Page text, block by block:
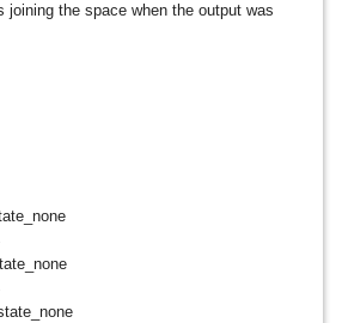
joining the space when the output was